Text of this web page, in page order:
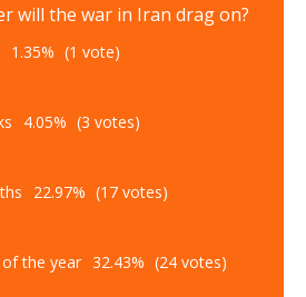
will the war in Iran drag on?
1.35% (1 vote)
4.05% (3 votes)
22.97% (17 votes)
the year 32.43% (24 votes)